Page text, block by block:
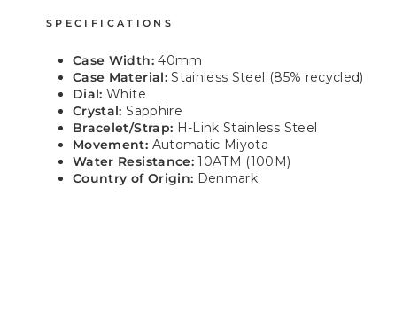
SPECIFICATIONS
Case Width:40mm
Case Material:Stainless Steel (85% recycled)
Dial: White
Crystal: Sapphire
Bracelet/Strap: H-Link Stainless Steel
Movement: Automatic Miyota
Water Resistance:10ATM (100M)
Country of Origin: Denmark